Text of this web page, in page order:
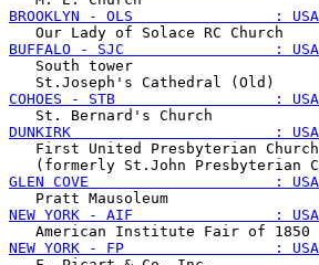
BROOKLYN - OLS                :
BUFFALO - SJC                 :
   South tower
COHOES - STB                  :
DUNKIRK                       :
   First United Presbyterian Church
GLEN COVE                     :
NEW YORK - AIF                :
NEW YORK - FP                 :